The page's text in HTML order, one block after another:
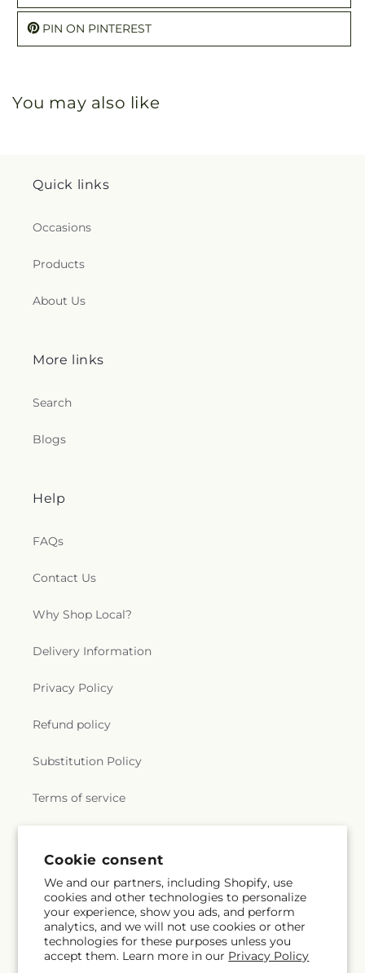
Cookie consent
We and our partners, including Shopify, use
cookies and other technologies to personalize
your experience, show you ads, and perform
analytics, and we will not use cookies or other
technologies for these purposes unless you
accept them. Learn more in our Privacy Policy
PIN ON PINTEREST
You may also like
Quick links
Occasions
Products
About Us
More links
Search
Blogs
Help
FAQs
Contact Us
Why Shop Local?
Delivery Information
Privacy Policy
Refund policy
Substitution Policy
Terms of service
Subscribe to our emails
Email Subscribe